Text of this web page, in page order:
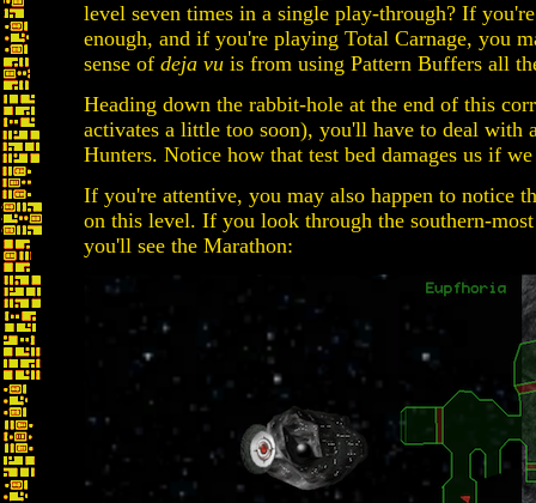
level seven times in a single play-through? If
enough, and if you're playing Total Carnage, you
sense of deja vu is from using Pattern Buffers all
Heading down the rabbit-hole at the end of this
activates a little too soon), you'll have to deal with
Hunters. Notice how that test bed damages us if
If you're attentive, you may also happen to notice
on this level. If you look through the southern-
you'll see the Marathon: